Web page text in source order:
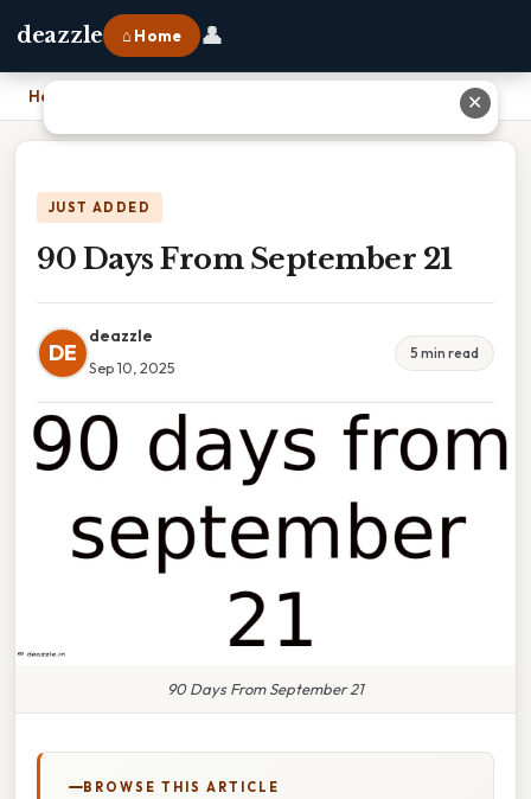
deazzle ⌂ Home 👤
Home
JUST ADDED
90 Days From September 21
DE
deazzle
Sep 10, 2025
5 min read
90 Days From September 21
BROWSE THIS ARTICLE
✕